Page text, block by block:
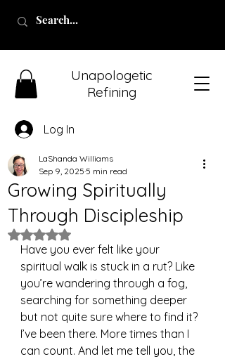
Log In
Unapologetic
Refining
Growing Spiritually
Through Discipleship
LaShanda Williams
Sep 9, 2025 5 min read
Rated NaN out of 5 stars.
Have you ever felt like your
spiritual walk is stuck in a rut? Like
you’re wandering through a fog,
searching for something deeper
but not quite sure where to find it?
I’ve been there. More times than I
can count. And let me tell you, the